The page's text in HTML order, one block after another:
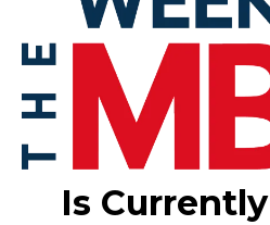
Is Currently